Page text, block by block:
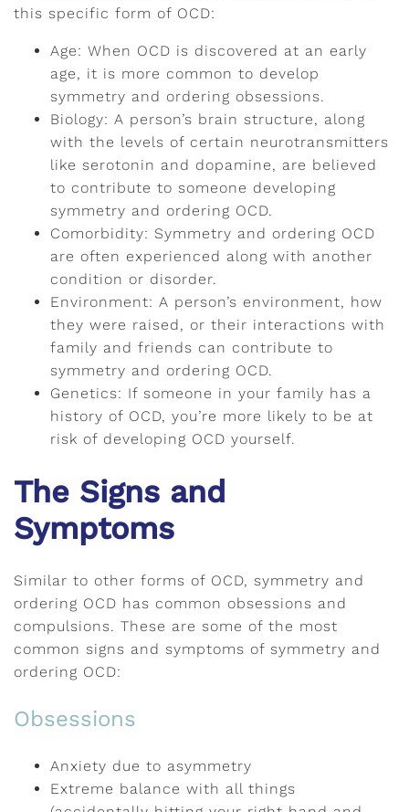
this specific form of OCD:
Age: When OCD is discovered at an early
age, it is more common to develop
symmetry and ordering obsessions.
Biology: A person’s brain structure, along
with the levels of certain neurotransmitters
like serotonin and dopamine, are believed
to contribute to someone developing
symmetry and ordering OCD.
Comorbidity: Symmetry and ordering OCD
are often experienced along with another
condition or disorder.
Environment: A person’s environment, how
they were raised, or their interactions with
family and friends can contribute to
symmetry and ordering OCD.
Genetics: If someone in your family has a
history of OCD, you’re more likely to be at
risk of developing OCD yourself.
The Signs and
Symptoms
Similar to other forms of OCD, symmetry and
ordering OCD has common obsessions and
compulsions. These are some of the most
common signs and symptoms of symmetry and
ordering OCD:
Obsessions
Anxiety due to asymmetry
Extreme balance with all things